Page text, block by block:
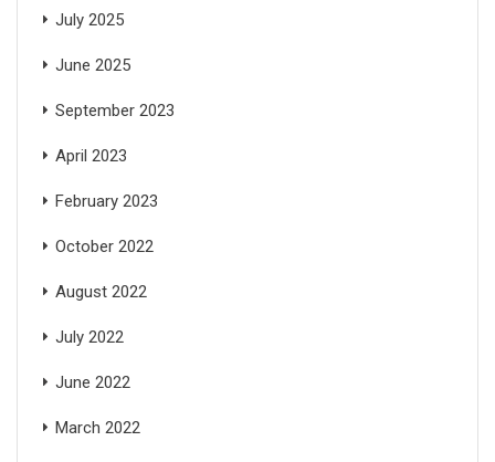
July 2025
June 2025
September 2023
April 2023
February 2023
October 2022
August 2022
July 2022
June 2022
March 2022